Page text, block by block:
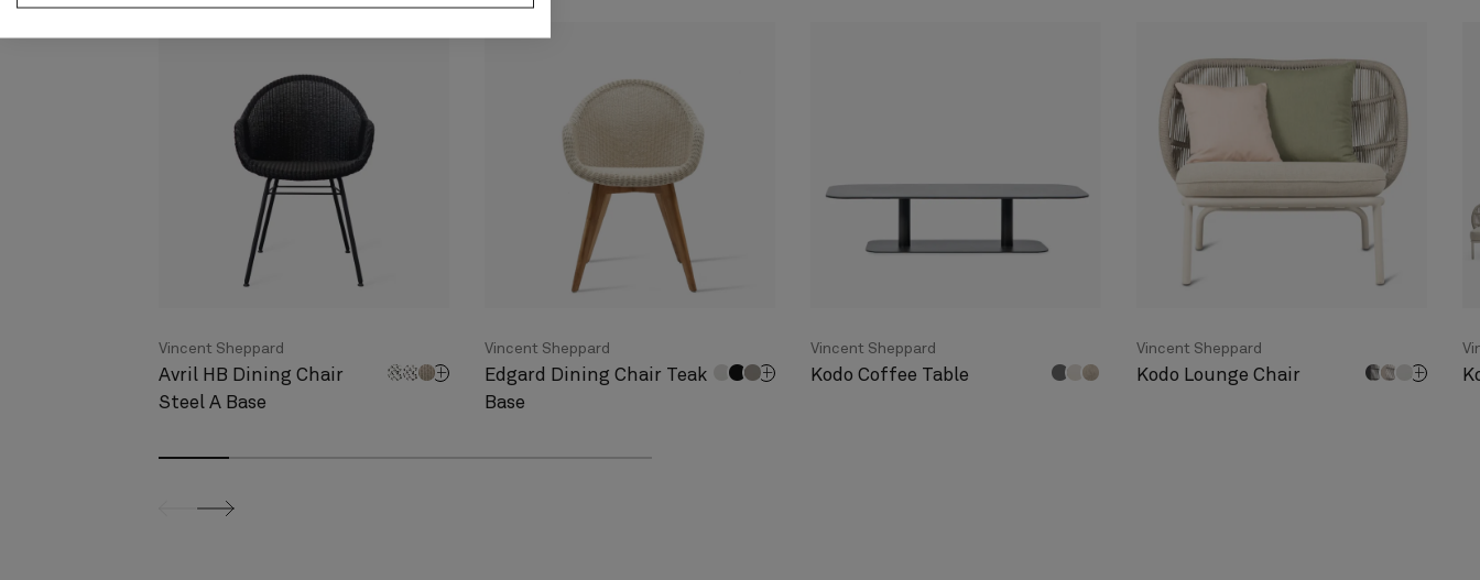
Vincent Sheppard
Avril HB Dining Chair
Steel A Base
Vincent Sheppard
Edgard Dining Chair Teak
Base
Vincent Sheppard
Kodo Coffee Table
Vincent Sheppard
Kodo Lounge Chair
screenreader.slider previous
screenreader.slider next